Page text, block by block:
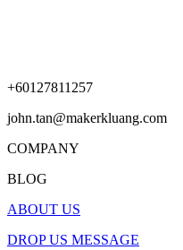
+60127811257
john.tan@makerkluang.com
COMPANY
BLOG
ABOUT US
DROP US MESSAGE